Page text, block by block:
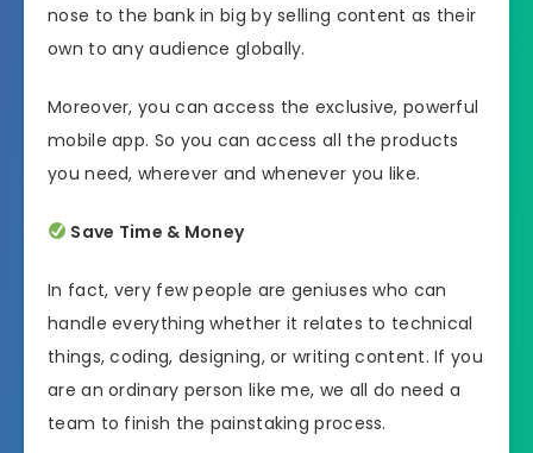
nose to the bank in big by selling content as their
own to any audience globally.
Moreover, you can access the exclusive, powerful
mobile app. So you can access all the products
you need, wherever and whenever you like.
Save Time & Money
In fact, very few people are geniuses who can
handle everything whether it relates to technical
things, coding, designing, or writing content. If you
are an ordinary person like me, we all do need a
team to finish the painstaking process.